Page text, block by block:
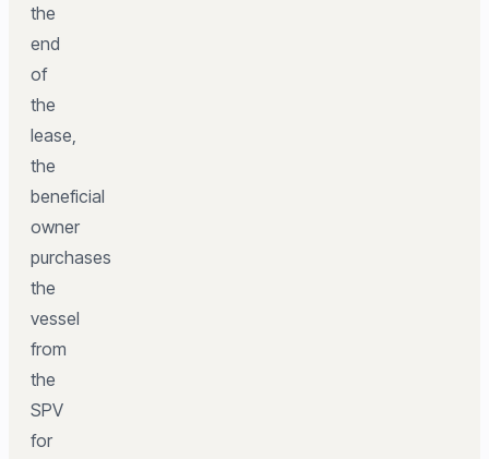
the
end
of
the
lease,
the
beneficial
owner
purchases
the
vessel
from
the
SPV
for